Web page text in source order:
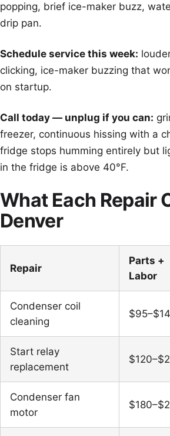
popping, brief ice-maker buzz,
drip pan.
Schedule service this week:
clicking, ice-maker buzzing that
on startup.
Call today — unplug if you can:
freezer, continuous hissing with a
fridge stops humming entirely but
in the fridge is above 40°F.
What Each Repair
Denver
Repair
Parts +
Labor
Condenser coil
cleaning
Start relay
replacement
Condenser fan
motor